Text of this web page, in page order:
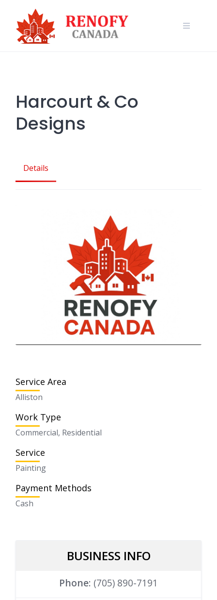
content
Harcourt & Co
Designs
Details
Service Area
Alliston
Work Type
Commercial, Residential
Service
Painting
Payment Methods
Cash
Phone: (705) 890-7191